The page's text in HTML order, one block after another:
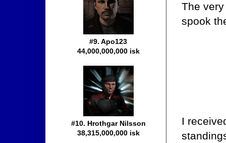
The
spook
I
#9. Apo123
44,000,000,000 isk
#10. Hrothgar Nilsson
38,315,000,000 isk